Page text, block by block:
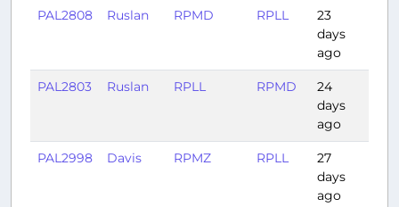
PAL2808 Ruslan RPMD RPLL
23
days
ago
PAL2803 Ruslan RPLL RPMD
24
days
ago
PAL2998 Davis RPMZ RPLL
27
days
ago